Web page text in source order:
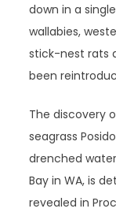
down in a
wallabies,
stick-nest rats
been
The discovery
seagrass
drenched
Bay in WA, is
revealed in